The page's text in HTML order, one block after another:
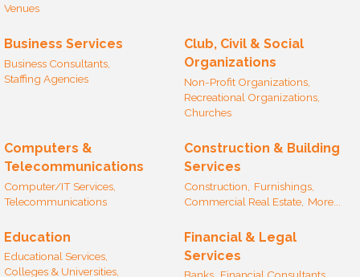
Venues
Business Services
Business Consultants,
Staffing Agencies
Club, Civil & Social
Organizations
Non-Profit Organizations,
Recreational Organizations,
Churches
Computers &
Telecommunications
Computer/IT Services,
Telecommunications
Construction & Building
Services
Construction,
Furnishings,
Commercial Real Estate, More...
Education
Educational Services,
Colleges & Universities,
Financial & Legal
Services